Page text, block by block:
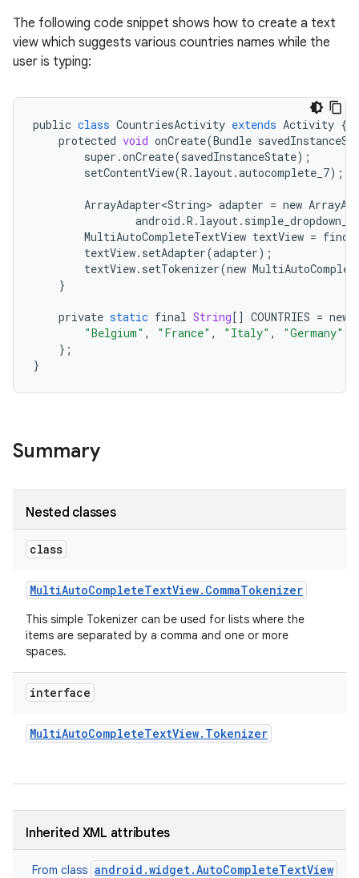
The following code snippet shows how to create a text
view which suggests various countries names while the
user is typing:
public class CountriesActivity extends Activity {
protected void onCreate(Bundle
super .onCreate(savedInstanceState);
setContentView(R . layout.autocomplete_7);
ArrayAdapter<String> adapter = new
android .R . layout.
MultiAutoCompleteTextView textView =
textView. setAdapter(adapter);
textView. setTokenizer(new
}
private static final String[] COUNTRIES = new
"Belgium" , "France" , "Italy" , "Germany"
};
}
Summary
Nested classes
class
MultiAutoCompleteTextView. CommaTokenizer
This simple Tokenizer can be used for lists where the
items are separated by a comma and one or more
spaces.
interface
MultiAutoCompleteTextView. Tokenizer
Inherited XML attributes
From class android.widget.AutoCompleteTextView